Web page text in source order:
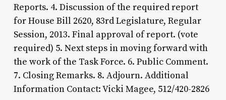
Reports. 4. Discussion of the required report
for House Bill 2620, 83rd Legislature, Regular
Session, 2013. Final approval of report. (vote
required) 5. Next steps in moving forward with
the work of the Task Force. 6. Public Comment.
7. Closing Remarks. 8. Adjourn. Additional
Information Contact: Vicki Magee, 512/420-2826